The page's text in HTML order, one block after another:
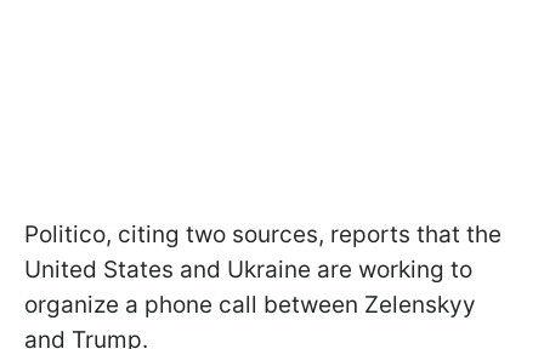
Politico, citing two sources, reports that the
United States and Ukraine are working to
organize a phone call between Zelenskyy
and Trump.